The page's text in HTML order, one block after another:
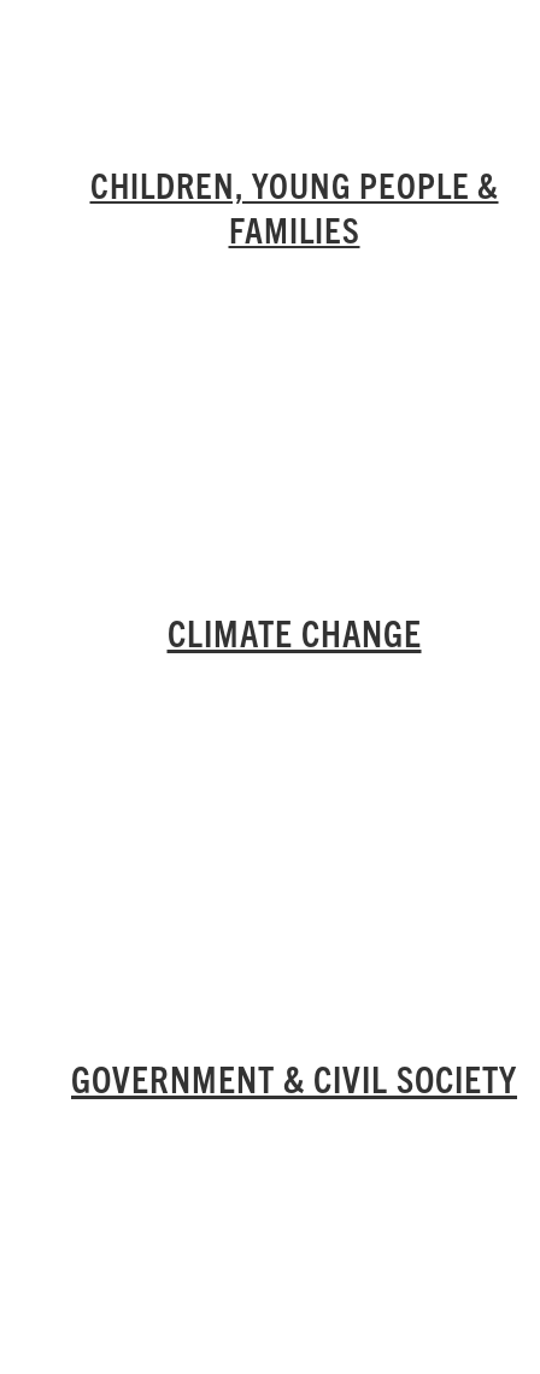
CHILDREN, YOUNG PEOPLE &
FAMILIES
CLIMATE CHANGE
GOVERNMENT & CIVIL SOCIETY